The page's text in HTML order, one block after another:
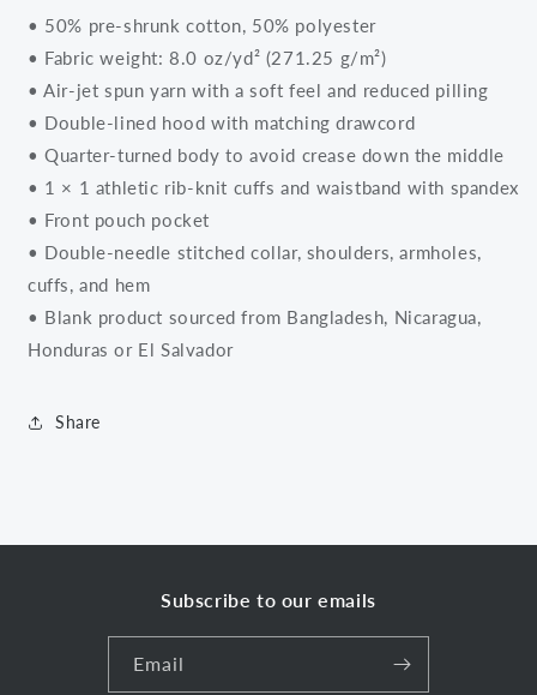
• 50% pre-shrunk cotton, 50% polyester
• Fabric weight: 8.0 oz/yd² (271.25 g/m²)
• Air-jet spun yarn with a soft feel and reduced pilling
• Double-lined hood with matching drawcord
• Quarter-turned body to avoid crease down the middle
• 1 × 1 athletic rib-knit cuffs and waistband with spandex
• Front pouch pocket
• Double-needle stitched collar, shoulders, armholes,
cuffs, and hem
• Blank product sourced from Bangladesh, Nicaragua,
Honduras or El Salvador
Share
Subscribe to our emails
Email